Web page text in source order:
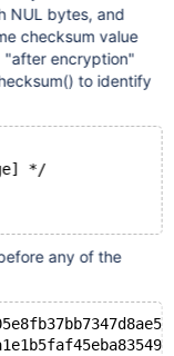
NUL bytes, and
checksum value
"after encryption"
to identify
*/
any of the